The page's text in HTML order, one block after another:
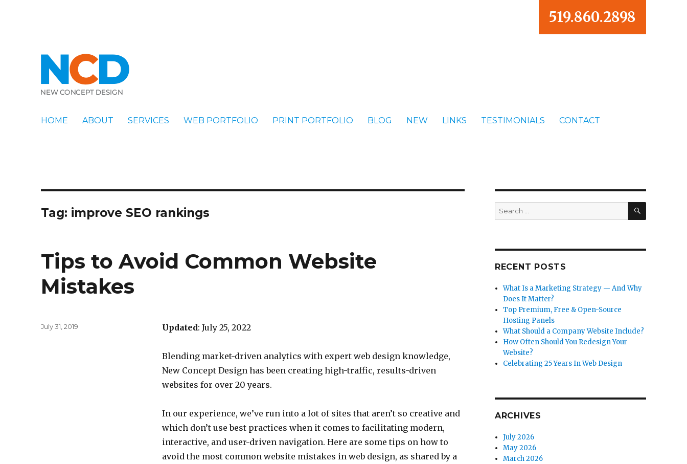
519.860.2898
HOME ABOUT SERVICES WEB PORTFOLIO PRINT PORTFOLIO BLOG NEW LINKS TESTIMONIALS CONTACT
Tag: improve SEO rankings
Tips to Avoid Common Website
Mistakes
Updated: July 25, 2022
Blending market-driven analytics with expert web design knowledge,
New Concept Design has been creating high-traffic, results-driven
websites for over 20 years.
In our experience, we’ve run into a lot of sites that aren’t so creative and
which don’t use best practices when it comes to facilitating modern,
interactive, and user-driven navigation. Here are some tips on how to
avoid the most common website mistakes in web design, as shared by a
Posted
July 31, 2019
Search
for:
SEARCH
RECENT POSTS
What Is a Marketing Strategy — And Why
Does It Matter?
Top Premium, Free & Open-Source
Hosting Panels
What Should a Company Website Include?
How Often Should You Redesign Your
Website?
Celebrating 25 Years In Web Design
ARCHIVES
July 2026
May 2026
March 2026